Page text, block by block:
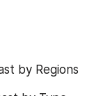
by Regions